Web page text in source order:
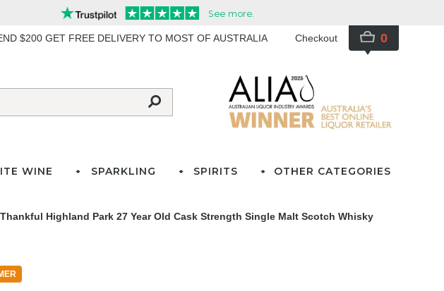
$200 GET FREE DELIVERY TO MOST OF AUSTRALIA Checkout 0
WINE SPARKLING SPIRITS OTHER CATEGORIES
Highland Park 27 Year Old Cask Strength Single Malt Scotch Whisky